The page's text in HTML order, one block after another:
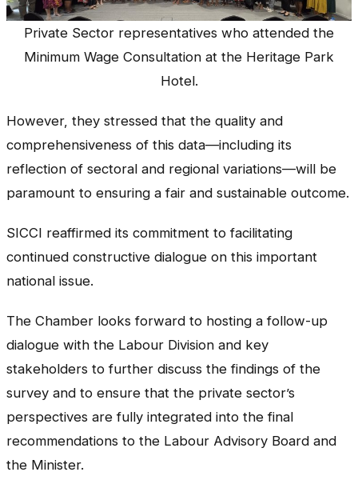
Private Sector representatives who attended the
Minimum Wage Consultation at the Heritage Park
Hotel.
However, they stressed that the quality and
comprehensiveness of this data—including its
reflection of sectoral and regional variations—will be
paramount to ensuring a fair and sustainable outcome.
SICCI reaffirmed its commitment to facilitating
continued constructive dialogue on this important
national issue.
The Chamber looks forward to hosting a follow-up
dialogue with the Labour Division and key
stakeholders to further discuss the findings of the
survey and to ensure that the private sector’s
perspectives are fully integrated into the final
recommendations to the Labour Advisory Board and
the Minister.